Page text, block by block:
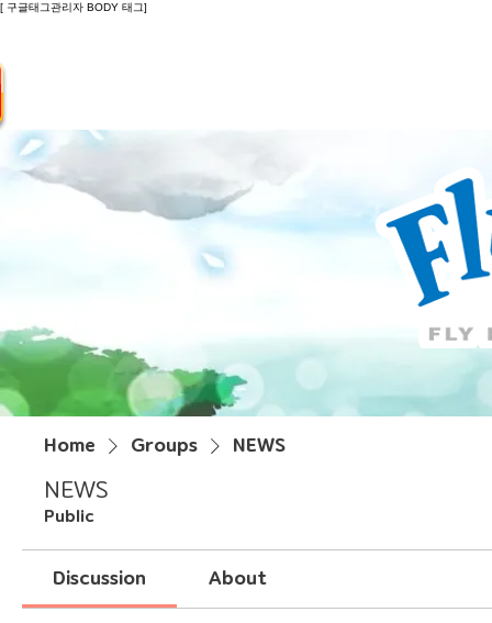
[ 구글태그관리자 BODY 태그]
Home Groups NEWS
NEWS
Public
Discussion About